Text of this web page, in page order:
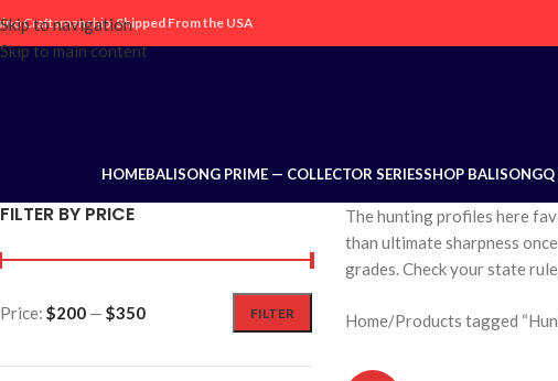
Skip to navigation
Skip to main content
Craftsmanship,Shipped From the USA
HOMEBALISONG PRIME — COLLECTOR SERIESSHOP BALISONGQ
FILTER BY PRICE
FILTER
Price: $200 — $350
The hunting profiles here
than ultimate sharpness
grades. Check your state
Home Products tagged